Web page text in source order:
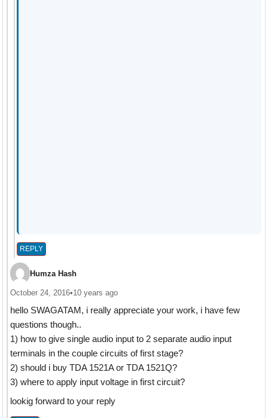
REPLY
Humza Hash
October 24, 2016•10 years ago
hello SWAGATAM, i really appreciate your work, i have few
questions though..
1) how to give single audio input to 2 separate audio input
terminals in the couple circuits of first stage?
2) should i buy TDA 1521A or TDA 1521Q?
3) where to apply input voltage in first circuit?
lookig forward to your reply